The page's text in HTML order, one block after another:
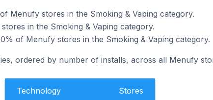
Menufy stores in the Smoking & Vaping category.
in the Smoking & Vaping category.
of Menufy stores in the Smoking & Vaping category.
ordered by number of installs, across all Menufy
Technology Stores